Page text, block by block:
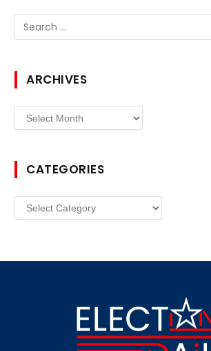
ARCHIVES
Archives
CATEGORIES
Categories